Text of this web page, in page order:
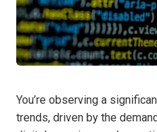
You’re observing a
trends, driven by the